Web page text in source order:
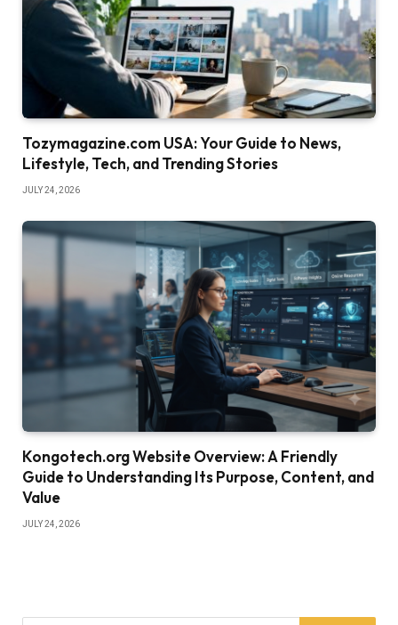
Tozymagazine.com USA: Your Guide to News,
Lifestyle, Tech, and Trending Stories
JULY 24, 2026
Kongotech.org Website Overview: A Friendly
Guide to Understanding Its Purpose, Content, and
Value
JULY 24, 2026